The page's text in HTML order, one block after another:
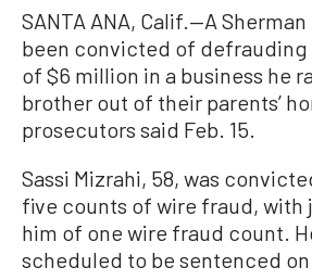
SANTA ANA, Calif.—A Sherman
been convicted of defrauding
of $6 million in a business he
brother out of their parents’
prosecutors said Feb. 15.
Sassi Mizrahi, 58, was
five counts of wire fraud,
him of one wire fraud count.
scheduled to be sentenced